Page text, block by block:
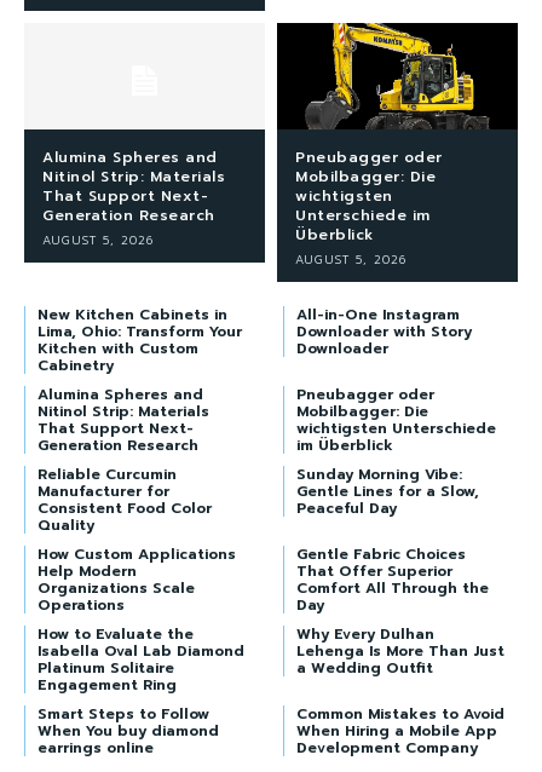
Alumina Spheres and
Nitinol Strip: Materials
That Support Next-
Generation Research
AUGUST 5, 2026
Pneubagger oder
Mobilbagger: Die
wichtigsten
Unterschiede im
Überblick
AUGUST 5, 2026
New Kitchen Cabinets in
Lima, Ohio: Transform Your
Kitchen with Custom
Cabinetry
All-in-One Instagram
Downloader with Story
Downloader
Alumina Spheres and
Nitinol Strip: Materials
That Support Next-
Generation Research
Pneubagger oder
Mobilbagger: Die
wichtigsten Unterschiede
im Überblick
Reliable Curcumin
Manufacturer for
Consistent Food Color
Quality
Sunday Morning Vibe:
Gentle Lines for a Slow,
Peaceful Day
How Custom Applications
Help Modern
Organizations Scale
Operations
Gentle Fabric Choices
That Offer Superior
Comfort All Through the
Day
How to Evaluate the
Isabella Oval Lab Diamond
Platinum Solitaire
Engagement Ring
Why Every Dulhan
Lehenga Is More Than Just
a Wedding Outfit
Smart Steps to Follow
When You buy diamond
earrings online
Common Mistakes to Avoid
When Hiring a Mobile App
Development Company